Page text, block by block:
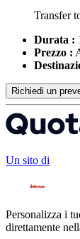
Transfer
Durata :
Prezzo :
Richiedi un
Un sito di
Personalizza i
direttamente